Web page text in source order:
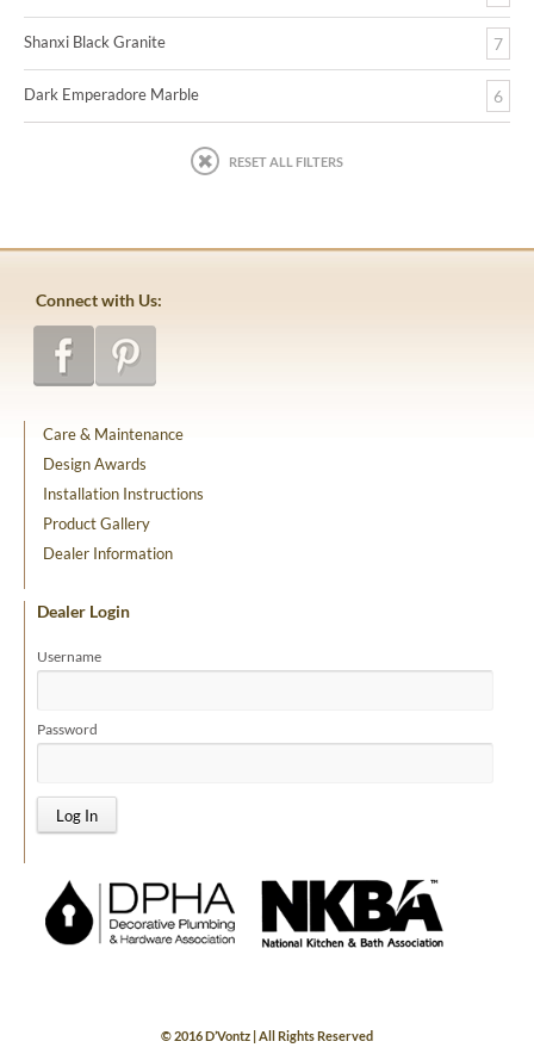
Shanxi Black Granite 7
Dark Emperadore Marble 6
RESET ALL FILTERS
Connect with Us:
Care & Maintenance
Design Awards
Installation Instructions
Product Gallery
Dealer Information
Dealer Login
Username
Password
© 2016 D’Vontz | All Rights Reserved